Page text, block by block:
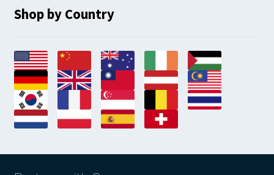
Shop by Country